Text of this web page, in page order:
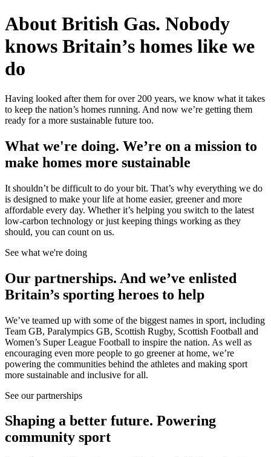
About British Gas. Nobody
knows Britain’s homes like we
do
Having looked after them for over 200 years, we know what it takes
to keep the nation’s homes running. And now we’re getting them
ready for a more sustainable future too.
What we're doing. We’re on a mission to
make homes more sustainable
It shouldn’t be difficult to do your bit. That’s why everything we do
is designed to make your life at home easier, greener and more
affordable every day. Whether it’s helping you switch to the latest
low-carbon technology or just keeping things working as they
should, you can count on us.
See what we're doing
Our partnerships. And we’ve enlisted
Britain’s sporting heroes to help
We’ve teamed up with some of the biggest names in sport, including
Team GB, Paralympics GB, Scottish Rugby, Scottish Football and
Women’s Super League Football to inspire the nation. As well as
encouraging even more people to go greener at home, we’re
powering the communities behind the athletes and making sport
more sustainable and inclusive for all.
See our partnerships
Shaping a better future. Powering
community sport